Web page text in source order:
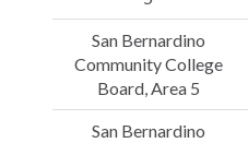
San Bernardino
Community College
Board, Area 5
San Bernardino